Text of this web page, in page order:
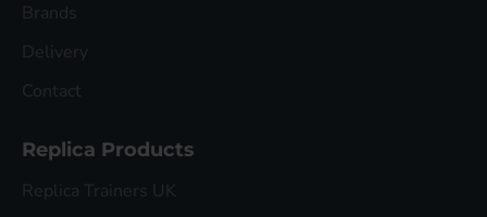
Brands
Delivery
Contact
Replica Products
Replica Trainers UK